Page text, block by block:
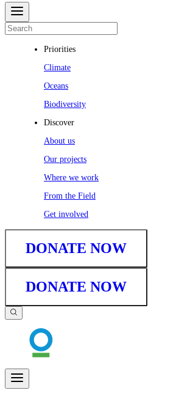
Priorities
Climate
Oceans
Biodiversity
Discover
About us
Our projects
Where we work
From the Field
Get involved
DONATE NOW
DONATE NOW